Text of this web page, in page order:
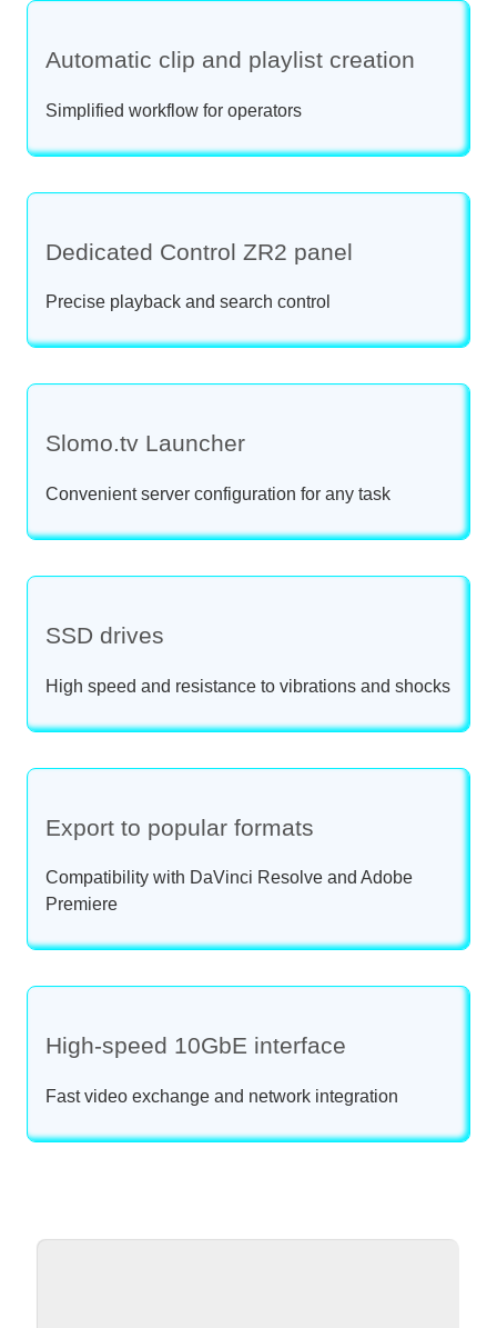
Automatic clip and playlist creation
Simplified workflow for operators
Dedicated Control ZR2 panel
Precise playback and search control
Slomo.tv Launcher
Convenient server configuration for any task
SSD drives
High speed and resistance to vibrations and shocks
Export to popular formats
Compatibility with DaVinci Resolve and Adobe
Premiere
High-speed 10GbE interface
Fast video exchange and network integration